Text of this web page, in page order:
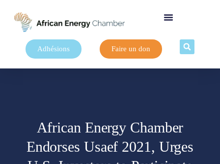
Adhésions Faire un don
African Energy Chamber
Endorses Usaef 2021, Urges